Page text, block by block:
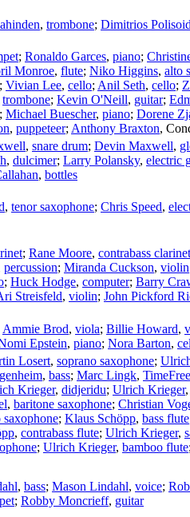
, trombone; Dimitrios
; Ronaldo Garces, piano;
Monroe, flute; Niko Higgins, alto
; Vivian Lee, cello; Anil Seth, cello;
trombone; Kevin O'Neill, guitar;
; Michael Buescher, piano; Dorene
, puppeteer; Anthony Braxton,
, snare drum; Devin Maxwell,
, dulcimer; Larry Polansky, electric
, bottles
, tenor saxophone; Chris Speed,
; Rane Moore, contrabass clarinet
percussion; Miranda Cuckson, violin
; Huck Hodge, computer; Barry
Streisfeld, violin; John Pickford
Ammie Brod, viola; Billie Howard,
Epstein, piano; Nora Barton,
Losert, soprano saxophone;
, bass; Marc Lingk,
Krieger, didjeridu; Ulrich Krieger,
, baritone saxophone; Christian
saxophone; Klaus Schöpp, bass flute
, contrabass flute; Ulrich Krieger,
; Ulrich Krieger, bamboo flute;
, bass; Mason Lindahl, voice;
; Robby Moncrieff, guitar